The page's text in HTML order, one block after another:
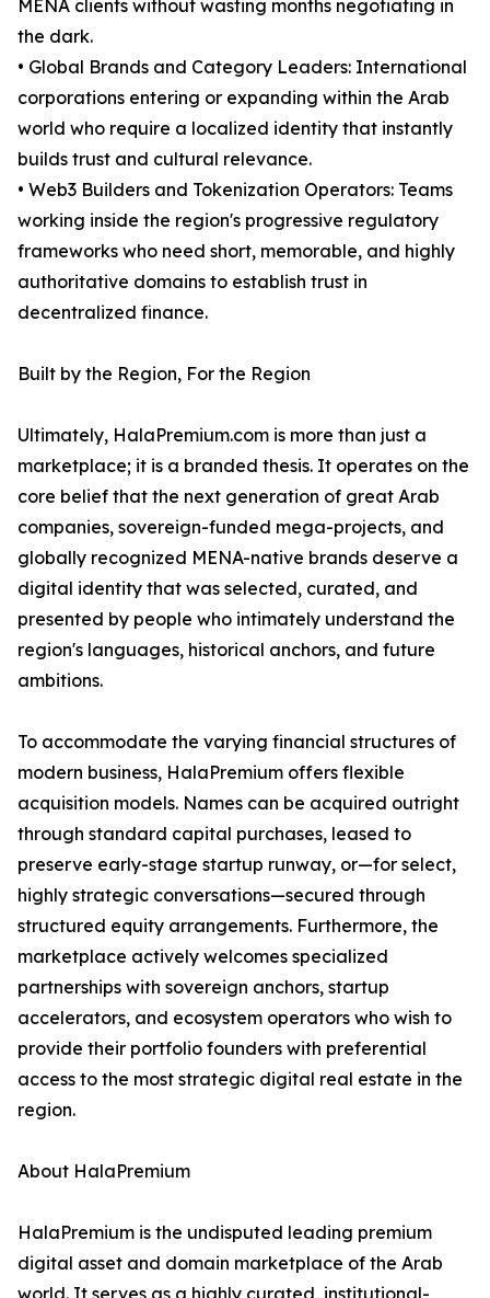
MENA clients without wasting months negotiating in
the dark.
• Global Brands and Category Leaders: International
corporations entering or expanding within the Arab
world who require a localized identity that instantly
builds trust and cultural relevance.
• Web3 Builders and Tokenization Operators: Teams
working inside the region's progressive regulatory
frameworks who need short, memorable, and highly
authoritative domains to establish trust in
decentralized finance.
Built by the Region, For the Region
Ultimately, HalaPremium.com is more than just a
marketplace; it is a branded thesis. It operates on the
core belief that the next generation of great Arab
companies, sovereign-funded mega-projects, and
globally recognized MENA-native brands deserve a
digital identity that was selected, curated, and
presented by people who intimately understand the
region's languages, historical anchors, and future
ambitions.
To accommodate the varying financial structures of
modern business, HalaPremium offers flexible
acquisition models. Names can be acquired outright
through standard capital purchases, leased to
preserve early-stage startup runway, or—for select,
highly strategic conversations—secured through
structured equity arrangements. Furthermore, the
marketplace actively welcomes specialized
partnerships with sovereign anchors, startup
accelerators, and ecosystem operators who wish to
provide their portfolio founders with preferential
access to the most strategic digital real estate in the
region.
About HalaPremium
HalaPremium is the undisputed leading premium
digital asset and domain marketplace of the Arab